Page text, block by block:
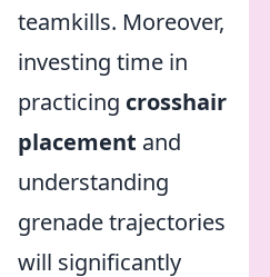
teamkills. Moreover,
investing time in
practicing crosshair
placement and
understanding
grenade trajectories
will significantly